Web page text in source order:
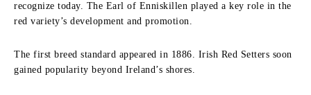
recognize today. The Earl of Enniskillen played a key role in the
red variety’s development and promotion.
The first breed standard appeared in 1886. Irish Red Setters soon
gained popularity beyond Ireland’s shores.